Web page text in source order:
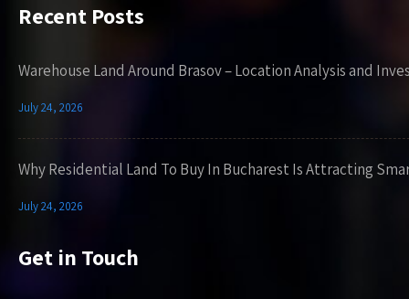
Recent Posts
Warehouse Land Around Brasov – Location Analysis and
July 24, 2026
Why Residential Land To Buy In Bucharest Is Attracting
July 24, 2026
Get in Touch